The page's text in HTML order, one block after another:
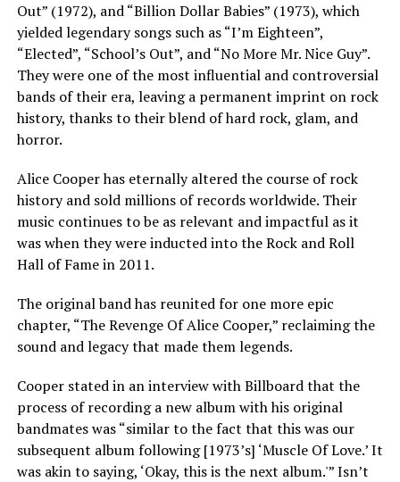
Out” (1972), and “Billion Dollar Babies” (1973), which
yielded legendary songs such as “I’m Eighteen”,
“Elected”, “School’s Out”, and “No More Mr. Nice Guy”.
They were one of the most influential and controversial
bands of their era, leaving a permanent imprint on rock
history, thanks to their blend of hard rock, glam, and
horror.
Alice Cooper has eternally altered the course of rock
history and sold millions of records worldwide. Their
music continues to be as relevant and impactful as it
was when they were inducted into the Rock and Roll
Hall of Fame in 2011.
The original band has reunited for one more epic
chapter, “The Revenge Of Alice Cooper,” reclaiming the
sound and legacy that made them legends.
Cooper stated in an interview with Billboard that the
process of recording a new album with his original
bandmates was “similar to the fact that this was our
subsequent album following [1973’s] ‘Muscle Of Love.’ It
was akin to saying, ‘Okay, this is the next album.'” Isn’t